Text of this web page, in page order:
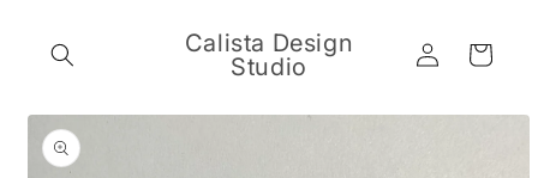
Calista Design
Studio
Log
in
Cart
Skip to
product
information